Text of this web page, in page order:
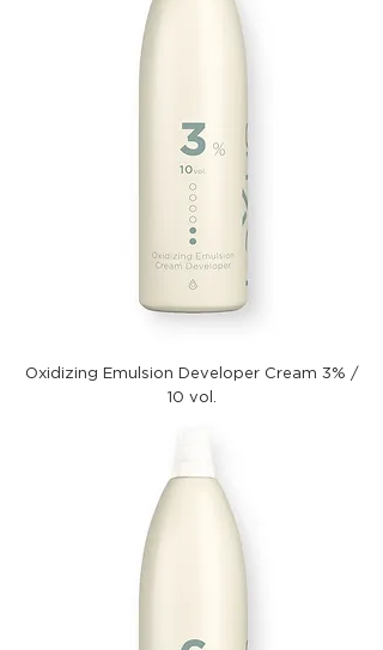
Oxidizing Emulsion Developer Cream 3% /
10 vol.